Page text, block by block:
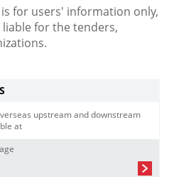
for users' information only,
liable for the tenders,
upstream and downstream
at